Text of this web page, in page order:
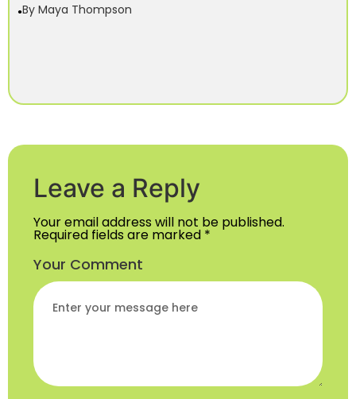
By Maya Thompson
Leave a Reply
Your email address will not be published.
Required fields are marked *
Your Comment